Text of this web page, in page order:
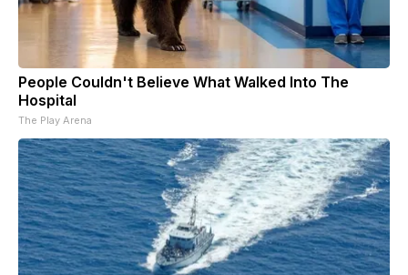
People Couldn't Believe What Walked Into The
Hospital
The Play Arena